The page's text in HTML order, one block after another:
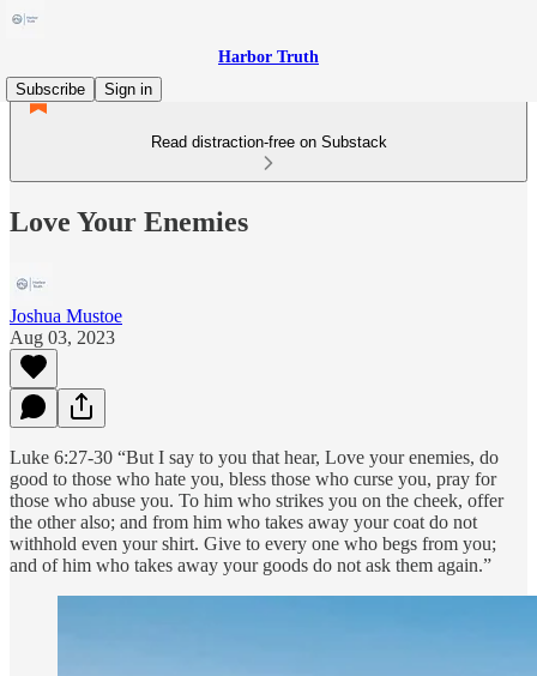
Harbor Truth
Subscribe
Sign in
Read distraction-free on Substack
Love Your Enemies
Joshua Mustoe
Aug 03, 2023
Luke 6:27-30 “But I say to you that hear, Love your enemies, do
good to those who hate you, bless those who curse you, pray for
those who abuse you. To him who strikes you on the cheek, offer
the other also; and from him who takes away your coat do not
withhold even your shirt. Give to every one who begs from you;
and of him who takes away your goods do not ask them again.”